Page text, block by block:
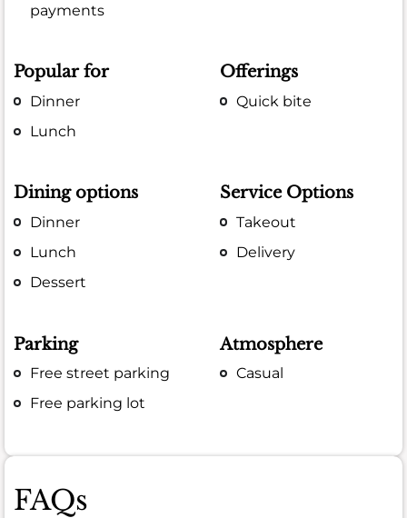
payments
Popular for
Dinner
Lunch
Offerings
Quick bite
Dining options
Dinner
Lunch
Dessert
Service Options
Takeout
Delivery
Parking
Free street parking
Free parking lot
Atmosphere
Casual
FAQs